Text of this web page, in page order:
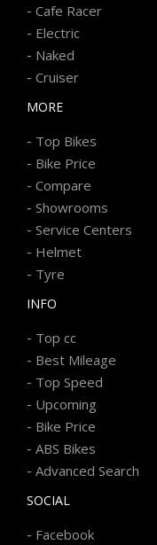
- Cafe Racer
- Electric
- Naked
- Cruiser
MORE
- Top Bikes
- Bike Price
- Compare
- Showrooms
- Service Centers
- Helmet
- Tyre
INFO
- Top cc
- Best Mileage
- Top Speed
- Upcoming
- Bike Price
- ABS Bikes
- Advanced Search
SOCIAL
- Facebook